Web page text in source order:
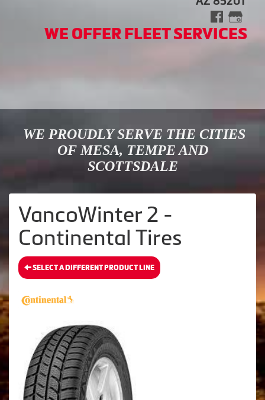
WE OFFER FLEET SERVICES
WE PROUDLY SERVE THE CITIES
OF MESA, TEMPE AND
SCOTTSDALE
VancoWinter 2 -
Continental Tires
SELECT A DIFFERENT PRODUCT LINE